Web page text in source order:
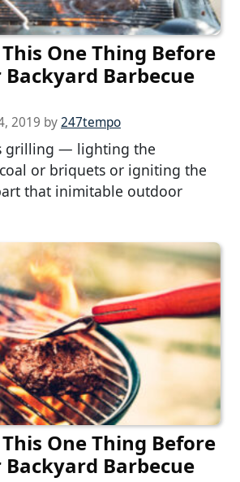
One Thing Before
Backyard Barbecue
2019 by247tempo
grilling — lighting the
or briquets or igniting the
that inimitable outdoor
One Thing Before
Backyard Barbecue